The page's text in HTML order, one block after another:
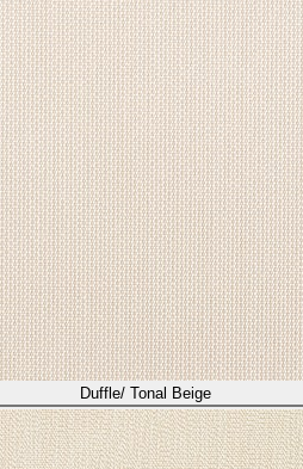
Duffle/ Tonal Beige